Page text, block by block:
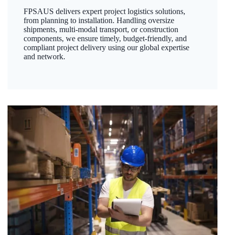
FPSAUS delivers expert project logistics solutions,
from planning to installation. Handling oversize
shipments, multi-modal transport, or construction
components, we ensure timely, budget-friendly, and
compliant project delivery using our global expertise
and network.